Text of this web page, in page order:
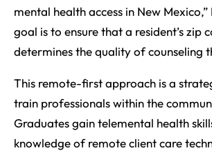
mental health access in New
goal is to ensure that a resident’s zip
determines the quality of counseling
This remote-first approach is a
train professionals within the
Graduates gain telemental health
knowledge of remote client care